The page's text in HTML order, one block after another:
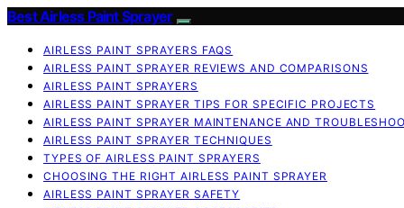
Best Airless Paint Sprayer
AIRLESS PAINT SPRAYERS FAQS
AIRLESS PAINT SPRAYER REVIEWS AND COMPARISONS
AIRLESS PAINT SPRAYERS
AIRLESS PAINT SPRAYER TIPS FOR SPECIFIC PROJECTS
AIRLESS PAINT SPRAYER MAINTENANCE AND
AIRLESS PAINT SPRAYER TECHNIQUES
TYPES OF AIRLESS PAINT SPRAYERS
CHOOSING THE RIGHT AIRLESS PAINT SPRAYER
AIRLESS PAINT SPRAYER SAFETY